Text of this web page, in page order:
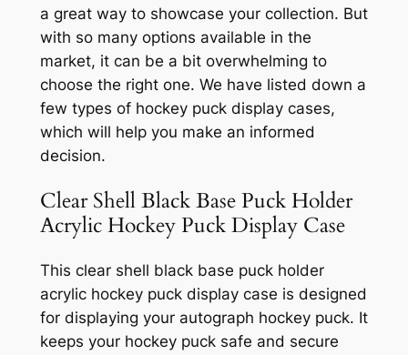
a great way to showcase your collection. But
with so many options available in the
market, it can be a bit overwhelming to
choose the right one. We have listed down a
few types of hockey puck display cases,
which will help you make an informed
decision.
Clear Shell Black Base Puck Holder
Acrylic Hockey Puck Display Case
This clear shell black base puck holder
acrylic hockey puck display case is designed
for displaying your autograph hockey puck. It
keeps your hockey puck safe and secure